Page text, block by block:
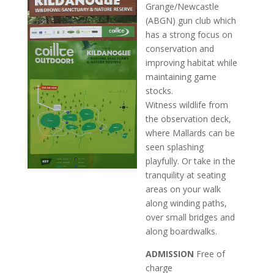
Grange/Newcastle
(ABGN) gun club which
has a strong focus on
conservation and
improving habitat while
maintaining game
stocks.
Witness wildlife from
the observation deck,
where Mallards can be
seen splashing
playfully. Or take in the
tranquility at seating
areas on your walk
along winding paths,
over small bridges and
along boardwalks.
ADMISSION Free of
charge